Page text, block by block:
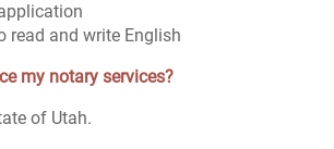
read and write English
my notary services?
of Utah.